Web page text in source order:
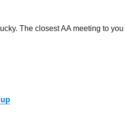
The closest AA meeting to